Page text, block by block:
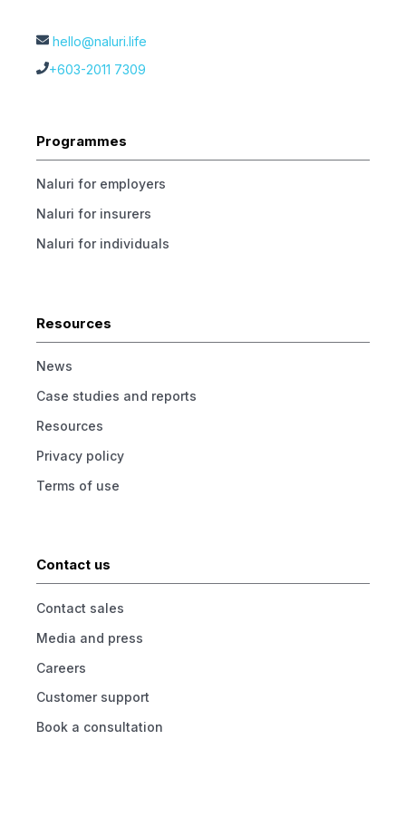
hello@naluri.life
+603-2011 7309
Programmes
Naluri for employers
Naluri for insurers
Naluri for individuals
Resources
News
Case studies and reports
Resources
Privacy policy
Terms of use
Contact us
Contact sales
Media and press
Careers
Customer support
Book a consultation